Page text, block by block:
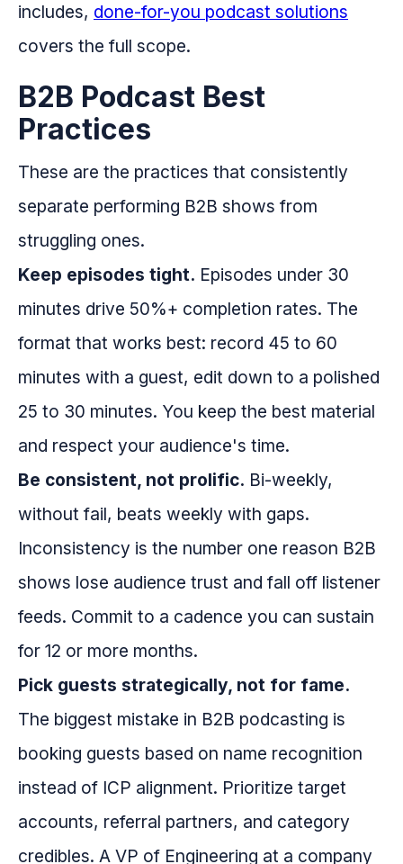
includes, done-for-you podcast solutions
covers the full scope.
B2B Podcast Best
Practices
These are the practices that consistently
separate performing B2B shows from
struggling ones.
Keep episodes tight. Episodes under 30
minutes drive 50%+ completion rates. The
format that works best: record 45 to 60
minutes with a guest, edit down to a polished
25 to 30 minutes. You keep the best material
and respect your audience's time.
Be consistent, not prolific. Bi-weekly,
without fail, beats weekly with gaps.
Inconsistency is the number one reason B2B
shows lose audience trust and fall off listener
feeds. Commit to a cadence you can sustain
for 12 or more months.
Pick guests strategically, not for fame.
The biggest mistake in B2B podcasting is
booking guests based on name recognition
instead of ICP alignment. Prioritize target
accounts, referral partners, and category
credibles. A VP of Engineering at a company